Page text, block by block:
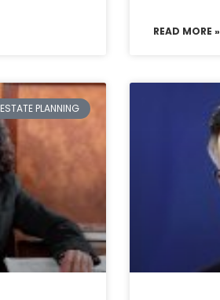
READ MORE »
ESTATE PLANNING